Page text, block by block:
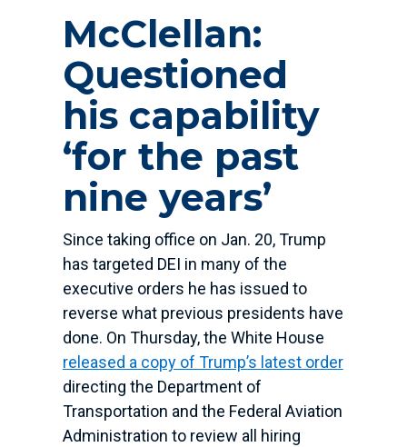
McClellan:
Questioned
his capability
‘for the past
nine years’
Since taking office on Jan. 20, Trump
has targeted DEI in many of the
executive orders he has issued to
reverse what previous presidents have
done. On Thursday, the White House
released a copy of Trump’s latest order
directing the Department of
Transportation and the Federal Aviation
Administration to review all hiring